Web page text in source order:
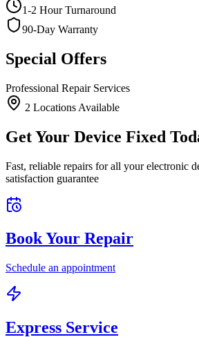
1-2 Hour Turnaround
90-Day Warranty
Special Offers
Professional Repair Services
2 Locations Available
Get Your Device Fixed
Fast, reliable repairs for all your electronic
satisfaction guarantee
Book Your Repair
Schedule an appointment
Express Service